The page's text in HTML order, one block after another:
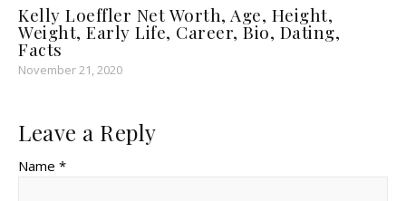
Kelly Loeffler Net Worth, Age, Height,
Weight, Early Life, Career, Bio, Dating,
Facts
November 21, 2020
Leave a Reply
Name *